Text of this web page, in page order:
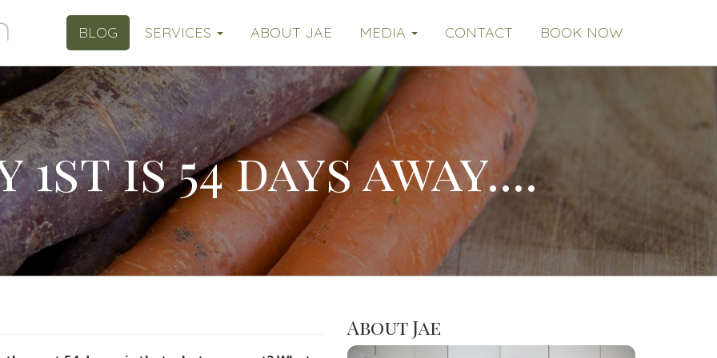
BLOG SERVICES ABOUT JAE MEDIA CONTACT BOOK NOW
1st is 54 days away....
About Jae